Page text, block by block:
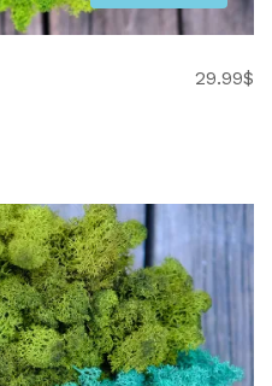
29.99$